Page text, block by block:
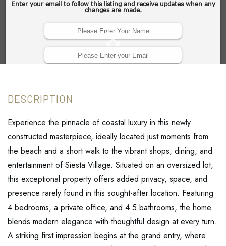
Experience the pinnacle of coastal luxury in this newly
constructed masterpiece, ideally located just moments from
the beach and a short walk to the vibrant shops, dining, and
entertainment of Siesta Village. Situated on an oversized lot,
this exceptional property offers added privacy, space, and
presence rarely found in this sought-after location. Featuring
4 bedrooms, a private office, and 4.5 bathrooms, the home
blends modern elegance with thoughtful design at every turn.
A striking first impression begins at the grand entry, where